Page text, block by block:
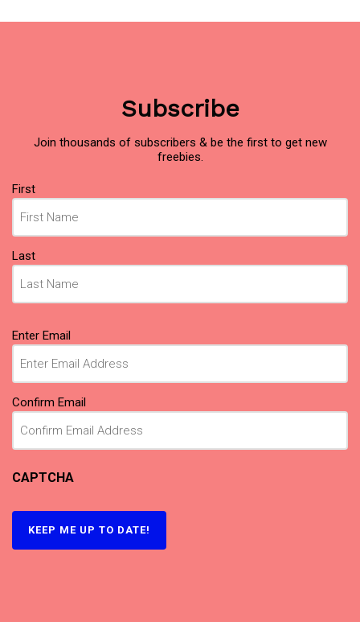
Subscribe
Join thousands of subscribers & be the first to get new
freebies.
Name
(Required)
First
Last
Email
(Required)
Enter Email
Confirm Email
CAPTCHA